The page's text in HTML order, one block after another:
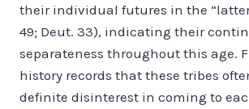
their individual futures in the “latter
49; Deut. 33), indicating their
separateness throughout this age.
history records that these tribes
definite disinterest in coming to